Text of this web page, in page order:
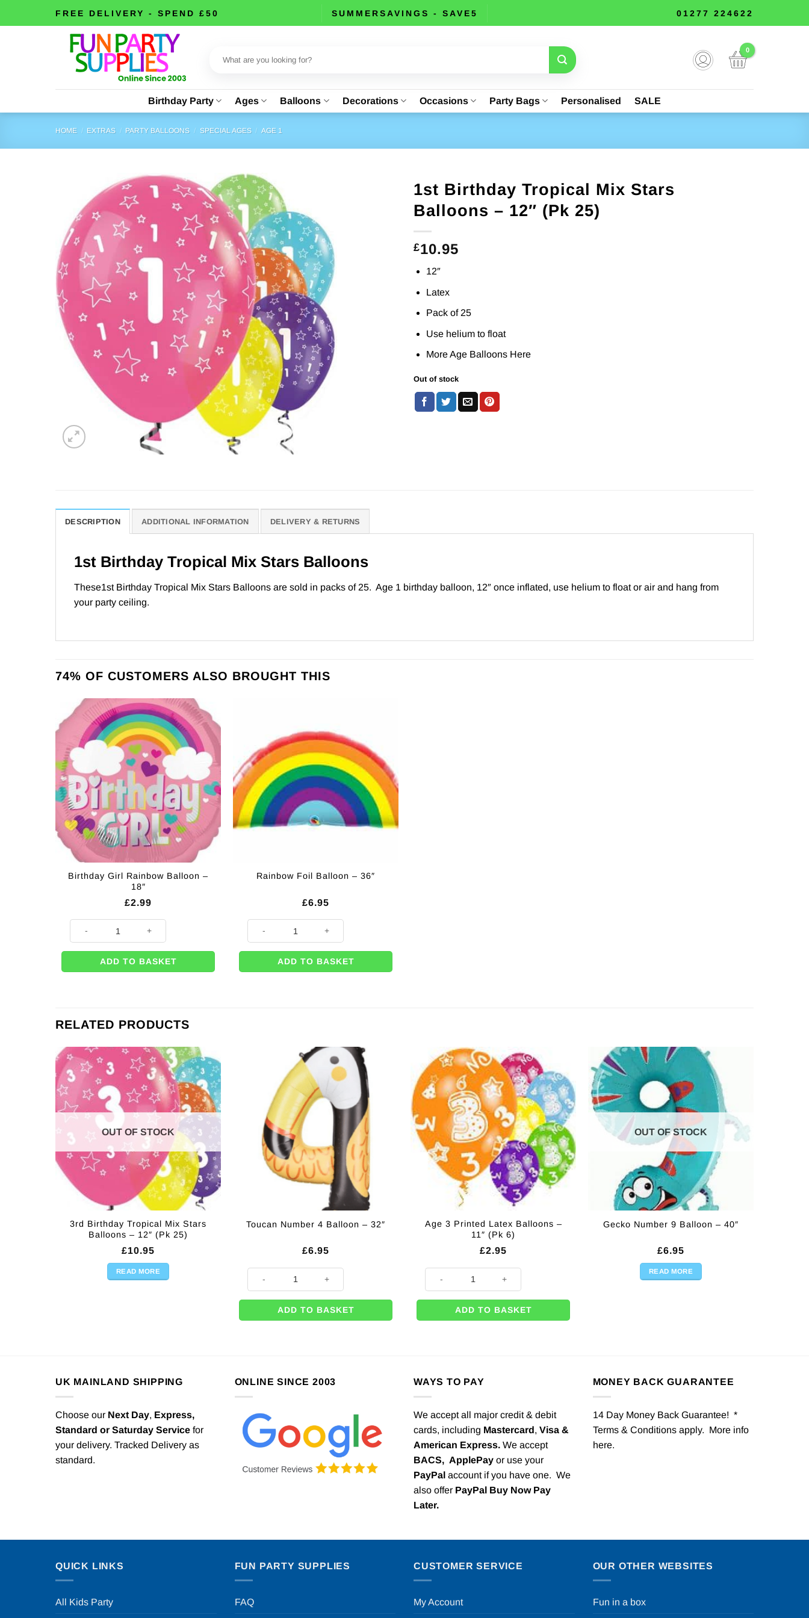
FREE DELIVERY - SPEND £50 SUMMERSAVINGS - SAVE5 01277 224622
Birthday Party Ages Balloons Decorations Occasions Party Bags Personalised SALE
HOME / EXTRAS / PARTY BALLOONS / SPECIAL AGES / AGE 1
1st Birthday Tropical Mix Stars
Balloons – 12″ (Pk 25)
£10.95
12″
Latex
Pack of 25
Use helium to float
More Age Balloons Here
Out of stock
DESCRIPTION ADDITIONAL INFORMATION DELIVERY & RETURNS
1st Birthday Tropical Mix Stars Balloons
These1st Birthday Tropical Mix Stars Balloons are sold in packs of 25. Age 1 birthday balloon, 12″ once inflated, use helium to float or air and hang from
your party ceiling.
74% OF CUSTOMERS ALSO BROUGHT THIS
Birthday Girl Rainbow Balloon –
18″
£2.99
ADD TO BASKET
Rainbow Foil Balloon – 36″
£6.95
ADD TO BASKET
RELATED PRODUCTS
OUT OF STOCK
3rd Birthday Tropical Mix Stars
Balloons – 12″ (Pk 25)
£10.95
READ MORE
Toucan Number 4 Balloon – 32″
£6.95
ADD TO BASKET
Age 3 Printed Latex Balloons –
11″ (Pk 6)
£2.95
ADD TO BASKET
OUT OF STOCK
Gecko Number 9 Balloon – 40″
£6.95
READ MORE
UK MAINLAND SHIPPING
Choose our Next Day, Express,
Standard or Saturday Service for
your delivery. Tracked Delivery as
standard.
ONLINE SINCE 2003 WAYS TO PAY
We accept all major credit & debit
cards, including Mastercard, Visa &
American Express. We accept
BACS, ApplePay or use your
PayPal account if you have one. We
also offer PayPal Buy Now Pay
Later.
MONEY BACK GUARANTEE
14 Day Money Back Guarantee! *
Terms & Conditions apply. More info
here.
QUICK LINKS
All Kids Party
FUN PARTY SUPPLIES
FAQ
CUSTOMER SERVICE
My Account
OUR OTHER WEBSITES
Fun in a box